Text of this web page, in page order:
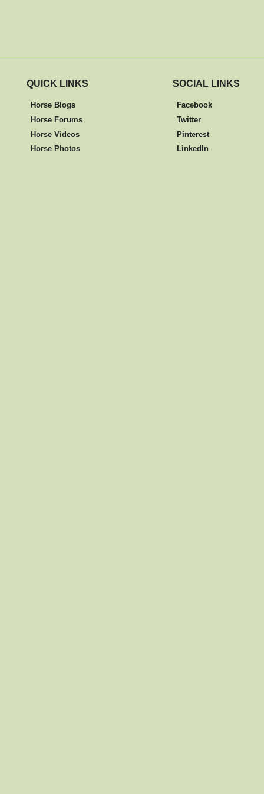
QUICK LINKS
Horse Blogs
Horse Forums
Horse Videos
Horse Photos
SOCIAL LINKS
Facebook
Twitter
Pinterest
LinkedIn